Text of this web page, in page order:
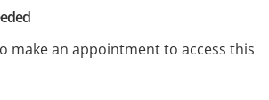
make an appointment to access this